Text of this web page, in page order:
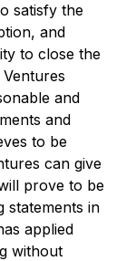
satisfy the
and
to close the
and
and
to be
can give
prove to be
statements in
applied
without